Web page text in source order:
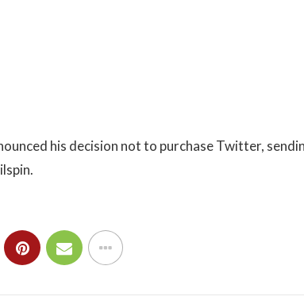
his decision not to purchase Twitter,